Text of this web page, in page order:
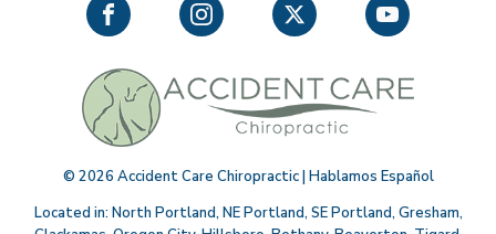
© 2026 Accident Care Chiropractic | Hablamos Español
Located in: North Portland, NE Portland, SE Portland, Gresham,